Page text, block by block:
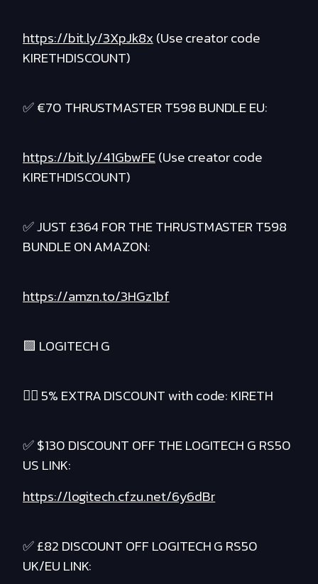
https://bit.ly/3XpJk8x(Use creator code
KIRETHDISCOUNT)
✅ €70 THRUSTMASTER T598 BUNDLE EU:
https://bit.ly/41GbwFE(Use creator code
KIRETHDISCOUNT)
✅ JUST £364 FOR THE THRUSTMASTER T598
BUNDLE ON AMAZON:
https://amzn.to/3HGz1bf
🟪 LOGITECH G
❤️‍🔥 5% EXTRA DISCOUNT with code: KIRETH
✅ $130 DISCOUNT OFF THE LOGITECH G RS50
US LINK:
https://logitech.cfzu.net/6y6dBr
✅ £82 DISCOUNT OFF LOGITECH G RS50
UK/EU LINK: